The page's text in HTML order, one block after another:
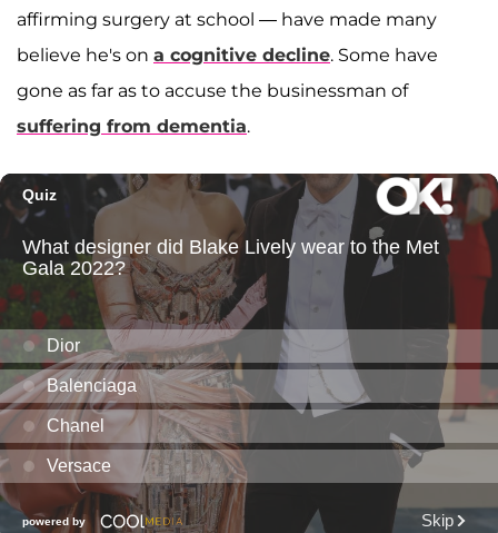
affirming surgery at school — have made many
believe he's on a cognitive decline. Some have
gone as far as to accuse the businessman of
suffering from dementia.